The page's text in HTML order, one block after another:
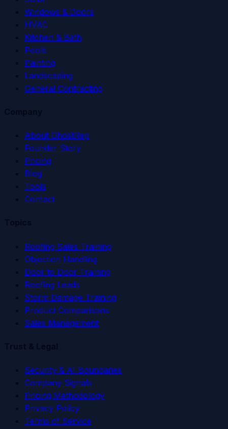
Windows & Doors
HVAC
Kitchen & Bath
Pools
Painting
Landscaping
General Contracting
About GhostRep
Founder Story
Pricing
Blog
Tools
Contact
Roofing Sales Training
Objection Handling
Door to Door Training
Roofing Leads
Storm Damage Training
Product Comparisons
Sales Management
Security & AI Boundaries
Company Signals
Pricing Methodology
Privacy Policy
Terms of Service